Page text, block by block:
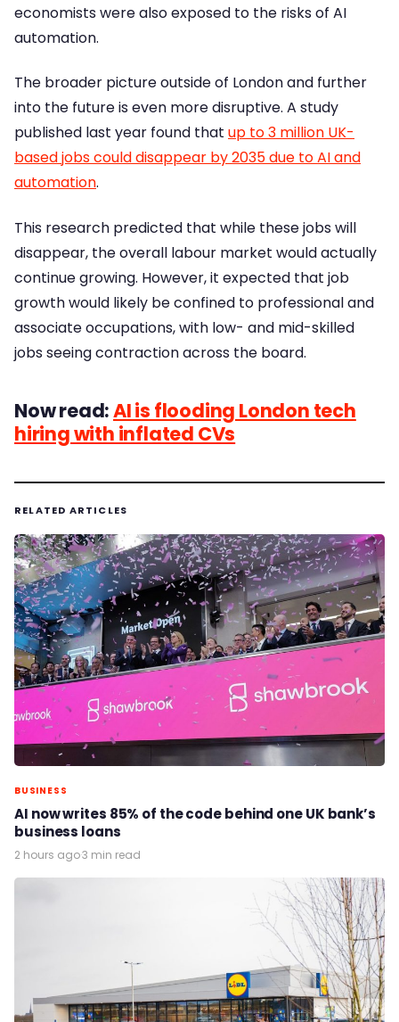
economists were also exposed to the risks of AI
automation.
The broader picture outside of London and further
into the future is even more disruptive. A study
published last year found that up to 3 million UK-
based jobs could disappear by 2035 due to AI and
automation.
This research predicted that while these jobs will
disappear, the overall labour market would actually
continue growing. However, it expected that job
growth would likely be confined to professional and
associate occupations, with low- and mid-skilled
jobs seeing contraction across the board.
Now read:AI is flooding London tech
hiring with inflated CVs
RELATED ARTICLES
BUSINESS
AI now writes 85% of the code behind one UK bank’s
business loans
2 hours ago·3 min read